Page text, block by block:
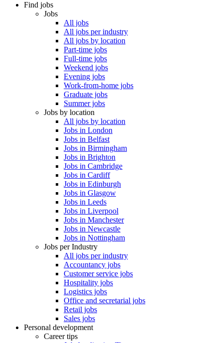
Find jobs
Jobs
All jobs
All jobs per industry
All jobs by location
Part-time jobs
Full-time jobs
Weekend jobs
Evening jobs
Work-from-home jobs
Graduate jobs
Summer jobs
Jobs by location
All jobs by location
Jobs in London
Jobs in Belfast
Jobs in Birmingham
Jobs in Brighton
Jobs in Cambridge
Jobs in Cardiff
Jobs in Edinburgh
Jobs in Glasgow
Jobs in Leeds
Jobs in Liverpool
Jobs in Manchester
Jobs in Newcastle
Jobs in Nottingham
Jobs per Industry
All jobs per industry
Accountancy jobs
Customer service jobs
Hospitality jobs
Logistics jobs
Office and secretarial jobs
Retail jobs
Sales jobs
Personal development
Career tips